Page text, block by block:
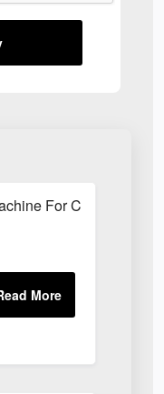
For Construction